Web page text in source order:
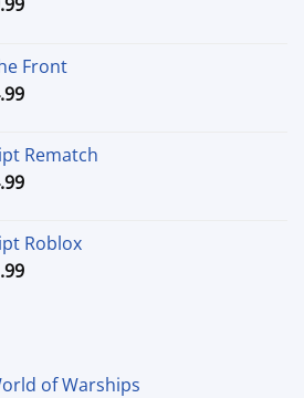
through
$49.99
Front
Price
through
$44.99
Rematch
Price
through
$24.99
Roblox
Price
of Warships